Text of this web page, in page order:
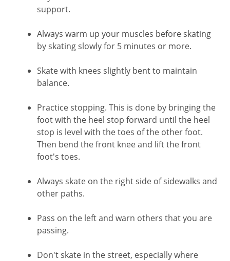
support.
Always warm up your muscles before skating
by skating slowly for 5 minutes or more.
Skate with knees slightly bent to maintain
balance.
Practice stopping. This is done by bringing the
foot with the heel stop forward until the heel
stop is level with the toes of the other foot.
Then bend the front knee and lift the front
foot's toes.
Always skate on the right side of sidewalks and
other paths.
Pass on the left and warn others that you are
passing.
Don't skate in the street, especially where